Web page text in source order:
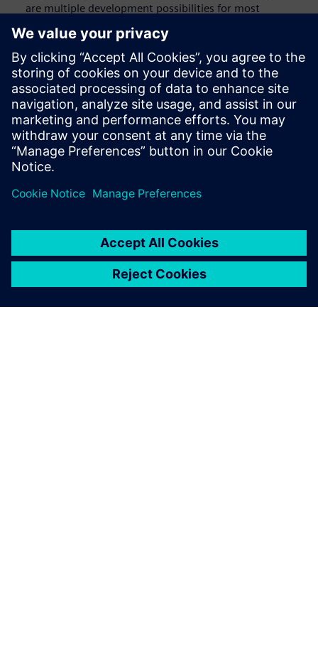
are multiple development possibilities for most
production technologies. Which pathway is best?
Modern equipment is a complex system and is also part
of a larger more complex system on the line and in
service. What are the trade-offs between cost,
performance, complexity, reliability and maintainability?
Managing risk. Modern engineering development tools
have reduced or eliminated the slack in traditional
product development timelines. How can designers
ensure that their systems arrive on time and in spec?